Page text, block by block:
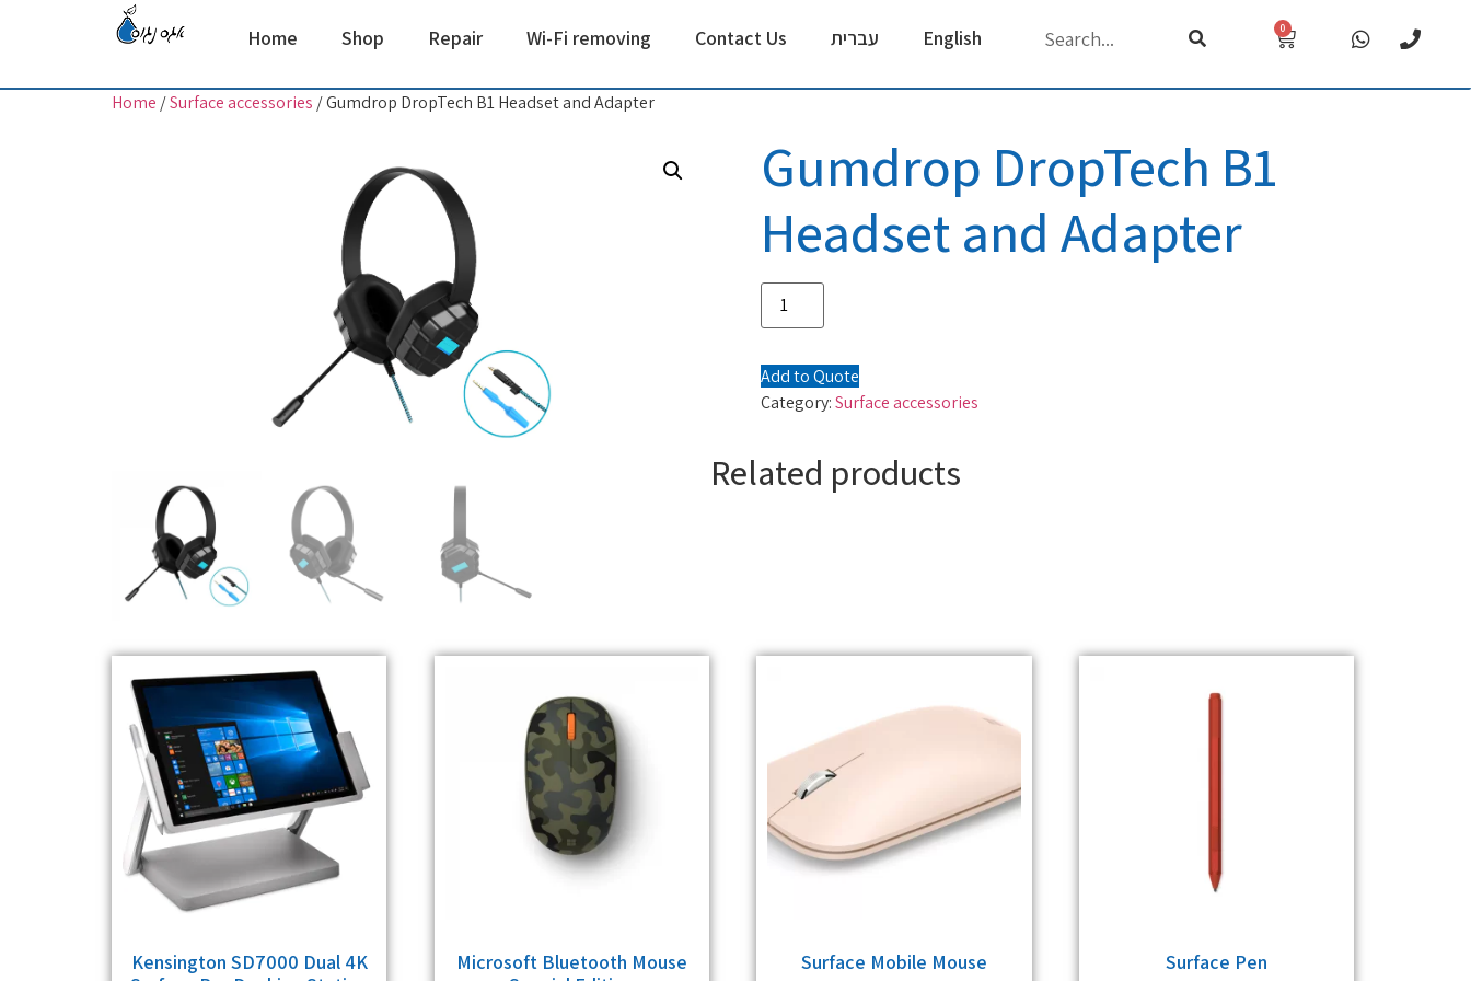
Home Shop Repair Wi-Fi removing Contact Us עברית English 0
Home /Surface accessories / Gumdrop DropTech B1 Headset and Adapter
Gumdrop DropTech B1
Headset and Adapter
Add to Quote
Category:Surface accessories
Related products
Kensington SD7000 Dual 4K
Microsoft Bluetooth Mouse
Surface Mobile Mouse Surface Pen